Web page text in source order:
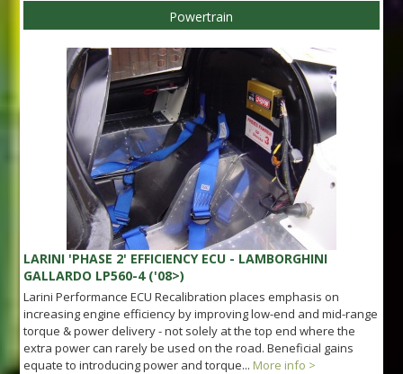
Powertrain
LARINI 'PHASE 2' EFFICIENCY ECU - LAMBORGHINI
GALLARDO LP560-4 ('08>)
Larini Performance ECU Recalibration places emphasis on
increasing engine efficiency by improving low-end and mid-range
torque & power delivery - not solely at the top end where the
extra power can rarely be used on the road. Beneficial gains
equate to introducing power and torque... More info >